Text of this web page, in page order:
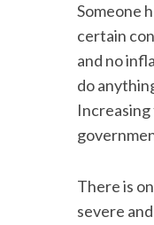
Someone
certain
and no
do
There is
severe